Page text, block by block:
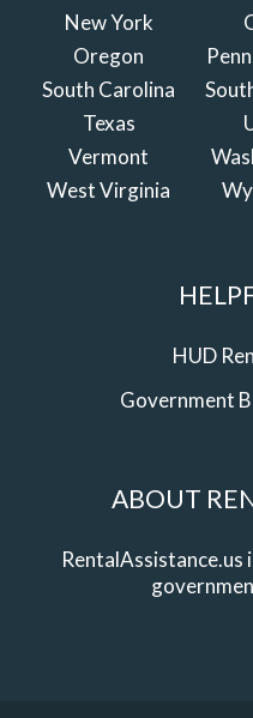
New York
Oregon
South Carolina
Texas
Vermont
West Virginia
HUD
Government
ABOUT
RentalAssistance.us